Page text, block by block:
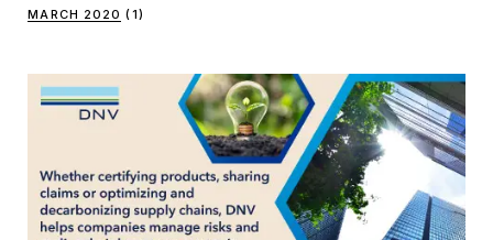
MARCH 2020 (1)